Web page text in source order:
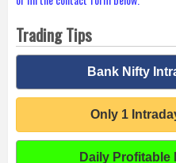
Trading Tips
Bank Nifty
Only 1
Daily Profitable